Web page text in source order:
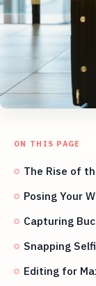
ON THIS PAGE
The Rise of
Posing Your
Capturing
Snapping
Editing for